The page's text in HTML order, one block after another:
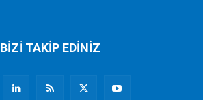
BİZİ TAKİP EDİNİZ